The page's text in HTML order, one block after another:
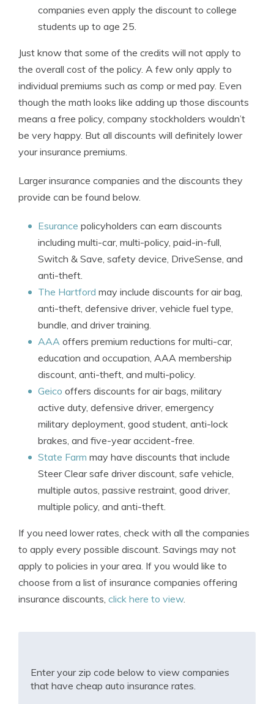
companies even apply the discount to college
students up to age 25.
Just know that some of the credits will not apply to
the overall cost of the policy. A few only apply to
individual premiums such as comp or med pay. Even
though the math looks like adding up those discounts
means a free policy, company stockholders wouldn’t
be very happy. But all discounts will definitely lower
your insurance premiums.
Larger insurance companies and the discounts they
provide can be found below.
Esurance policyholders can earn discounts
including multi-car, multi-policy, paid-in-full,
Switch & Save, safety device, DriveSense, and
anti-theft.
The Hartford may include discounts for air bag,
anti-theft, defensive driver, vehicle fuel type,
bundle, and driver training.
AAA offers premium reductions for multi-car,
education and occupation, AAA membership
discount, anti-theft, and multi-policy.
Geico offers discounts for air bags, military
active duty, defensive driver, emergency
military deployment, good student, anti-lock
brakes, and five-year accident-free.
State Farm may have discounts that include
Steer Clear safe driver discount, safe vehicle,
multiple autos, passive restraint, good driver,
multiple policy, and anti-theft.
If you need lower rates, check with all the companies
to apply every possible discount. Savings may not
apply to policies in your area. If you would like to
choose from a list of insurance companies offering
insurance discounts, click here to view.
Enter your zip code below to view companies
that have cheap auto insurance rates.